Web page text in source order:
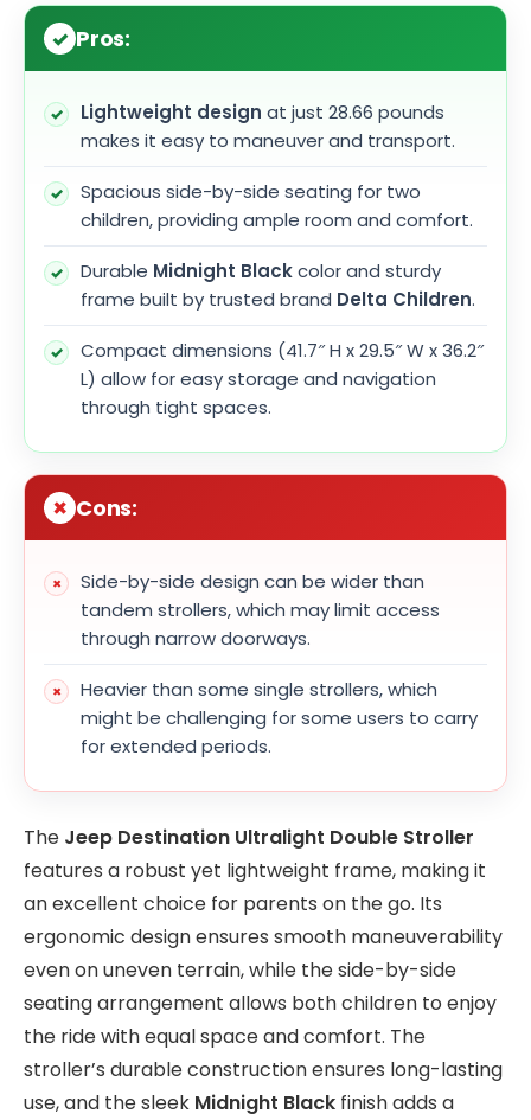
Pros:
Lightweight design at just 28.66 pounds
makes it easy to maneuver and transport.
Spacious side-by-side seating for two
children, providing ample room and comfort.
Durable Midnight Blackcolor and sturdy
frame built by trusted brand Delta Children.
Compact dimensions (41.7″ H x 29.5″ W x 36.2″
L) allow for easy storage and navigation
through tight spaces.
Cons:
Side-by-side design can be wider than
tandem strollers, which may limit access
through narrow doorways.
Heavier than some single strollers, which
might be challenging for some users to carry
for extended periods.
The Jeep Destination Ultralight Double Stroller
features a robust yet lightweight frame, making it
an excellent choice for parents on the go. Its
ergonomic design ensures smooth maneuverability
even on uneven terrain, while the side-by-side
seating arrangement allows both children to enjoy
the ride with equal space and comfort. The
stroller’s durable construction ensures long-lasting
use, and the sleek Midnight Black finish adds a